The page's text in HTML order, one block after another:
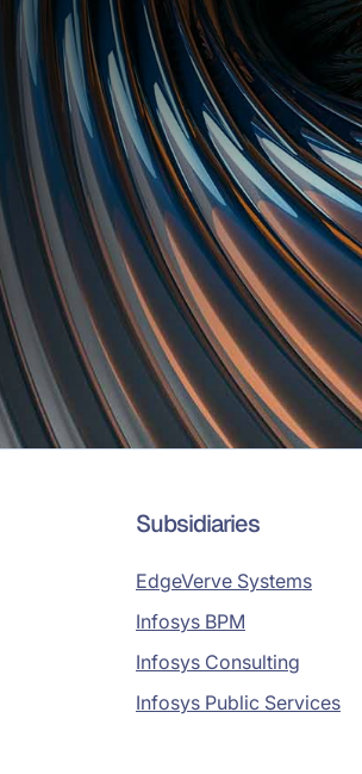
Subsidiaries
EdgeVerve Systems
Infosys BPM
Infosys Consulting
Infosys Public Services